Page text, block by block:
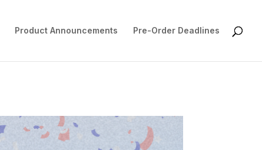
Product Announcements Pre-Order Deadlines